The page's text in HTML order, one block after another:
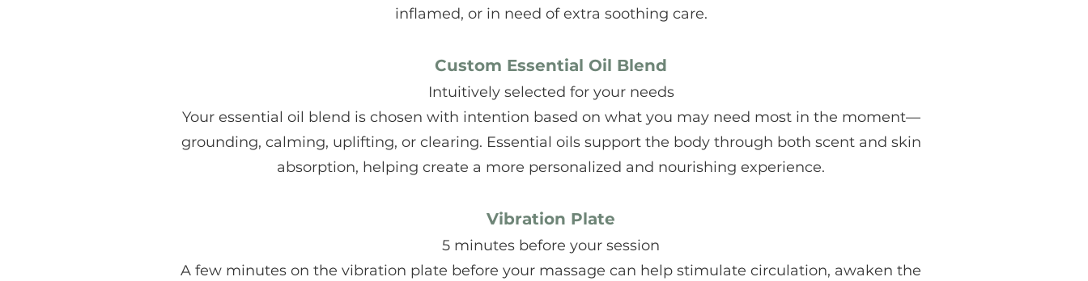
inflamed, or in need of extra soothing care.
Custom Essential Oil Blend
Intuitively selected for your needs
Your essential oil blend is chosen with intention based on what you may need most in the moment—
grounding, calming, uplifting, or clearing. Essential oils support the body through both scent and skin
absorption, helping create a more personalized and nourishing experience.
Vibration Plate
5 minutes before your session
A few minutes on the vibration plate before your massage can help stimulate circulation, awaken the